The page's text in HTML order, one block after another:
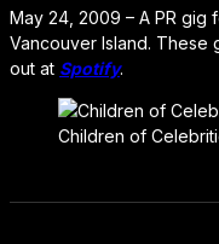
May 24, 2009 – A PR gig
Vancouver Island. These
out at Spotify.
Children of